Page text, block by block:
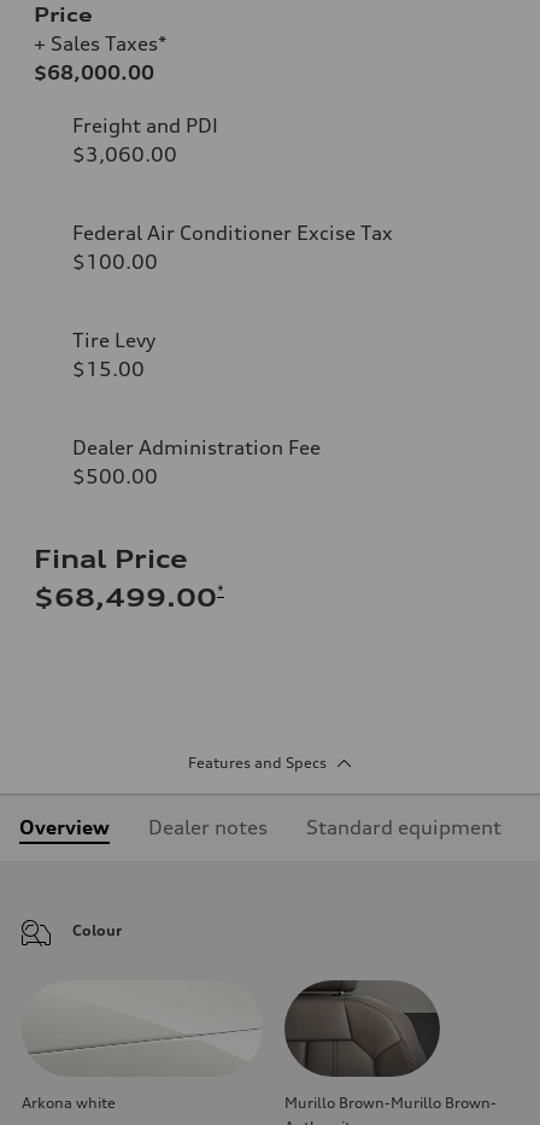
Price
+ Sales Taxes*
$68,000.00
Freight and PDI
$3,060.00
Federal Air Conditioner Excise Tax
$100.00
Tire Levy
$15.00
Dealer Administration Fee
$500.00
Final Price
$68,499.00*
Features and Specs
Overview Dealer notes Standard equipment
Colour
Arkona white
Murillo Brown-Murillo Brown-